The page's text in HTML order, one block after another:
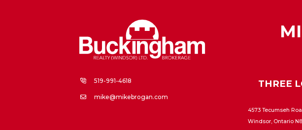
519-991-4618
mike@mikebrogan.com
THREE
4573 Tecumseh
Windsor, Ontario